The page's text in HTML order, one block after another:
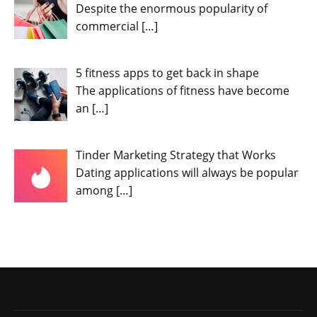
Despite the enormous popularity of
commercial […]
5 fitness apps to get back in shape
The applications of fitness have become
an […]
Tinder Marketing Strategy that Works
Dating applications will always be popular
among […]